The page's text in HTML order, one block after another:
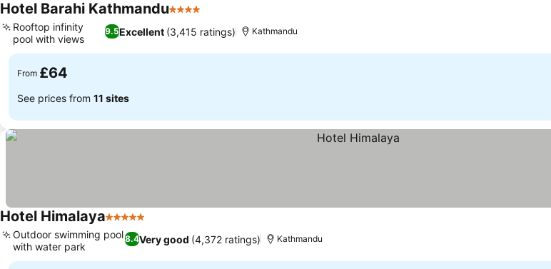
Hotel Barahi Kathmandu4 Stars
9.5Excellent (3,415 ratings)
Rooftop infinity
pool with views
Kathmandu
From £64
See prices from 11 sites
Hotel Himalaya5 Stars
8.4Very good (4,372 ratings)
Outdoor swimming pool
with water park
Kathmandu